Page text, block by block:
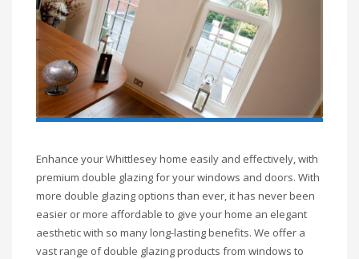
Enhance your Whittlesey home easily and effectively, with
premium double glazing for your windows and doors. With
more double glazing options than ever, it has never been
easier or more affordable to give your home an elegant
aesthetic with so many long-lasting benefits. We offer a
vast range of double glazing products from windows to